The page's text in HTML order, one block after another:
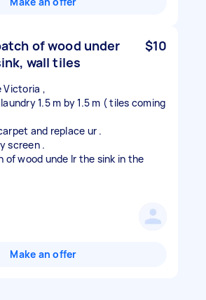
of wood under
wall tiles
$10
Victoria ,
1.5 m by 1.5 m ( tiles coming
and replace ur .
screen .
of wood unde lr the sink in the
Make an offer